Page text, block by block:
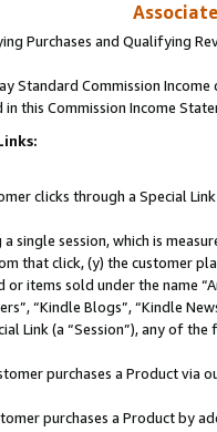
Purchases and Qualifying
Standard Commission
in this Commission Income
clicks through a Special
a single session, which is
that click, (y) the customer
items sold under the name
“Kindle Blogs”, “Kindle
Link (a “Session”), any of
purchases a Product via
purchases a Product by